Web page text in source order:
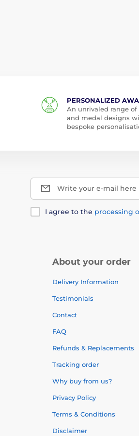
PERSONALIZED
An unrivaled range of
and medal designs
bespoke
Write your e-mail here
I agree to the processing
About your order
Delivery Information
Testimonials
Contact
FAQ
Refunds & Replacements
Tracking order
Why buy from us?
Privacy Policy
Terms & Conditions
Disclaimer